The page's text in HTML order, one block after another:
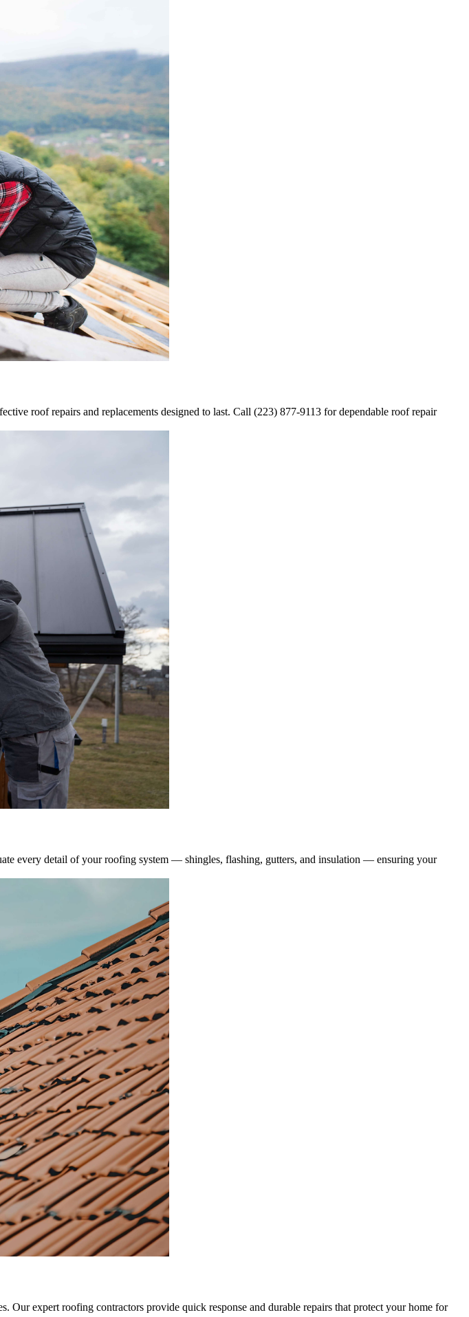
roof repairs and replacements designed to last. Call (223) 877-9113 for dependable roof repair
every detail of your roofing system — shingles, flashing, gutters, and insulation — ensuring your
Our expert roofing contractors provide quick response and durable repairs that protect your home for